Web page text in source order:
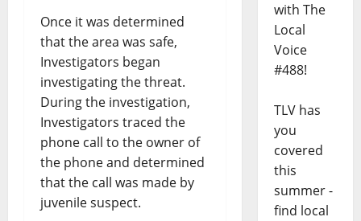
Once it was determined
that the area was safe,
Investigators began
investigating the threat.
During the investigation,
Investigators traced the
phone call to the owner of
the phone and determined
that the call was made by
juvenile suspect.
with The
Local
Voice
#488!
TLV has
you
covered
this
summer -
find local